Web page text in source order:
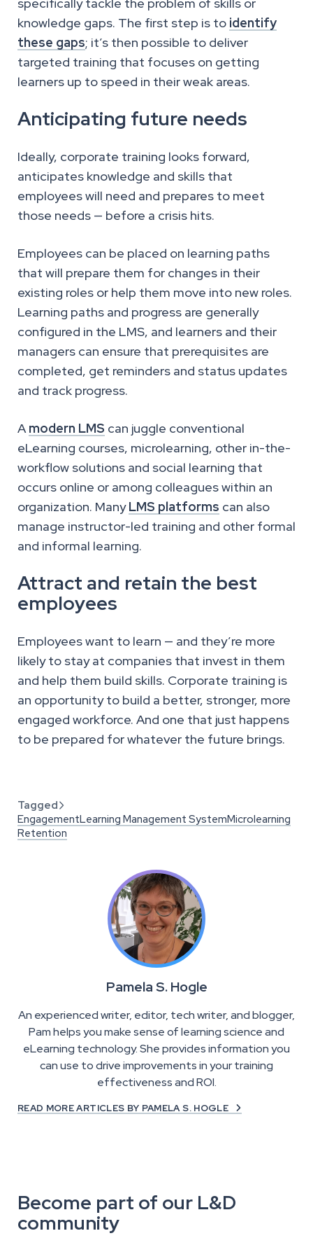
specifically tackle the problem of skills or
knowledge gaps. The first step is to identify
these gaps; it’s then possible to deliver
targeted training that focuses on getting
learners up to speed in their weak areas.
Anticipating future needs
Ideally, corporate training looks forward,
anticipates knowledge and skills that
employees will need and prepares to meet
those needs — before a crisis hits.
Employees can be placed on learning paths
that will prepare them for changes in their
existing roles or help them move into new roles.
Learning paths and progress are generally
configured in the LMS, and learners and their
managers can ensure that prerequisites are
completed, get reminders and status updates
and track progress.
Amodern LMS can juggle conventional
eLearning courses, microlearning, other in-the-
workflow solutions and social learning that
occurs online or among colleagues within an
organization. ManyLMS platforms can also
manage instructor-led training and other formal
and informal learning.
Attract and retain the best
employees
Employees want to learn — and they’re more
likely to stay at companies that invest in them
and help them build skills. Corporate training is
an opportunity to build a better, stronger, more
engaged workforce. And one that just happens
to be prepared for whatever the future brings.
Tagged 
EngagementLearning Management SystemMicrolearning
Retention
Pamela S. Hogle
An experienced writer, editor, tech writer, and blogger,
Pam helps you make sense of learning science and
eLearning technology. She provides information you
can use to drive improvements in your training
effectiveness and ROI.
READ MORE ARTICLES BY PAMELA S. HOGLE 
Become part of our L&D
community